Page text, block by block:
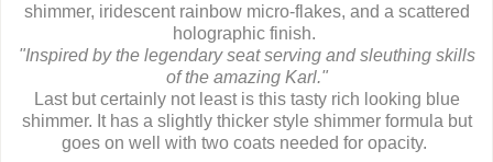
shimmer, iridescent rainbow micro-flakes, and a scattered
holographic finish.
"Inspired by the legendary seat serving and sleuthing skills
of the amazing Karl."
Last but certainly not least is this tasty rich looking blue
shimmer. It has a slightly thicker style shimmer formula but
goes on well with two coats needed for opacity.